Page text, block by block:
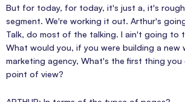
But for today, for today, it's just a, it's
segment. We're working it out. Arthur's
Talk, do most of the talking. I ain't going to
What would you, if you were building a new
marketing agency, What's the first thing you
point of view?